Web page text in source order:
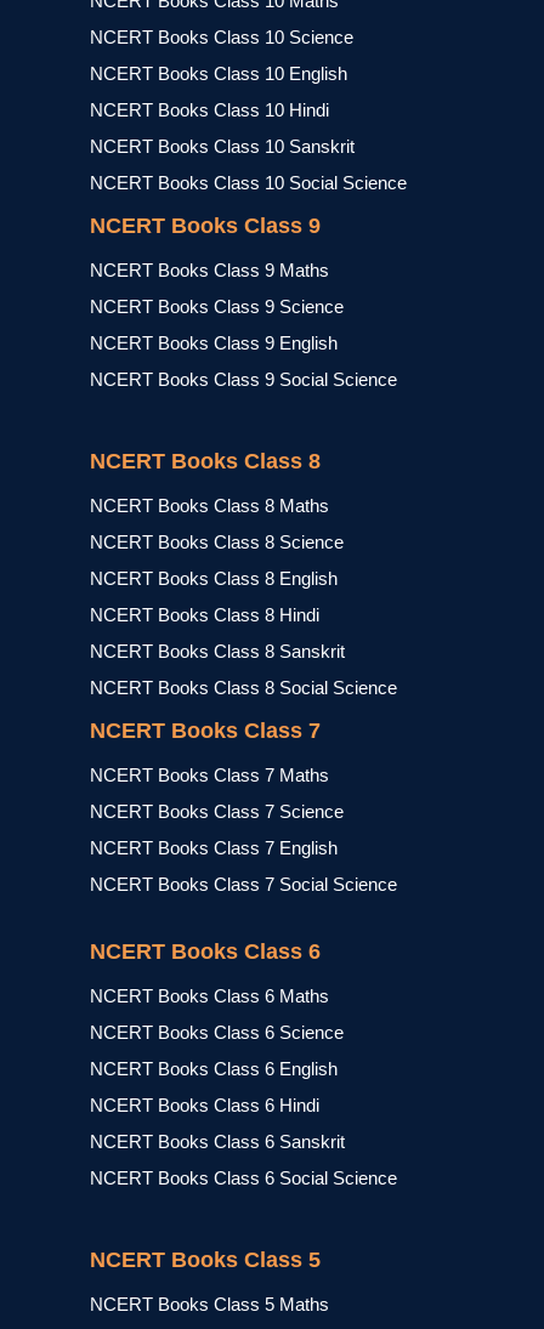
NCERT Books Class 10 Science
NCERT Books Class 10 English
NCERT Books Class 10 Hindi
NCERT Books Class 10 Sanskrit
NCERT Books Class 10 Social Science
NCERT Books Class 9
NCERT Books Class 9 Maths
NCERT Books Class 9 Science
NCERT Books Class 9 English
NCERT Books Class 9 Social Science
NCERT Books Class 8
NCERT Books Class 8 Maths
NCERT Books Class 8 Science
NCERT Books Class 8 English
NCERT Books Class 8 Hindi
NCERT Books Class 8 Sanskrit
NCERT Books Class 8 Social Science
NCERT Books Class 7
NCERT Books Class 7 Maths
NCERT Books Class 7 Science
NCERT Books Class 7 English
NCERT Books Class 7 Social Science
NCERT Books Class 6
NCERT Books Class 6 Maths
NCERT Books Class 6 Science
NCERT Books Class 6 English
NCERT Books Class 6 Hindi
NCERT Books Class 6 Sanskrit
NCERT Books Class 6 Social Science
NCERT Books Class 5
NCERT Books Class 5 Maths